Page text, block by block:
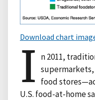
Download chart
I n 2011,
food
U.S. food-at-home